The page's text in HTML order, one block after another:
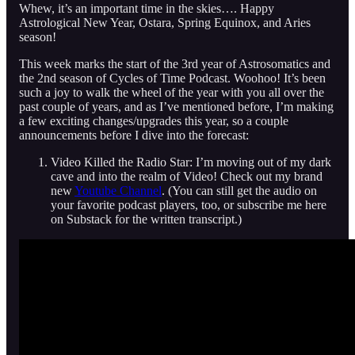
Whew, it’s an important time in the skies…. Happy
Astrological New Year, Ostara, Spring Equinox, and Aries
season!
This week marks the start of the 3rd year of Astrosomatics and
the 2nd season of Cycles of Time Podcast. Woohoo! It’s been
such a joy to walk the wheel of the year with you all over the
past couple of years, and as I’ve mentioned before, I’m making
a few exciting changes/upgrades this year, so a couple
announcements before I dive into the forecast:
Video Killed the Radio Star: I’m moving out of my dark
cave and into the realm of Video! Check out my brand
newYoutube Channel. (You can still get the audio on
your favorite podcast players, too, or subscribe me here
on Substack for the written transcript.)